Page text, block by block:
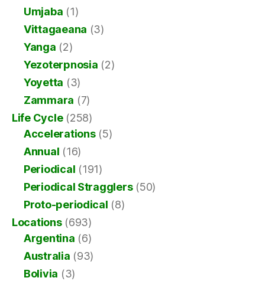
Umjaba (1)
Vittagaeana (3)
Yanga (2)
Yezoterpnosia (2)
Yoyetta (3)
Zammara (7)
Life Cycle(258)
Accelerations(5)
Annual (16)
Periodical (191)
Periodical Stragglers(50)
Proto-periodical (8)
Locations(693)
Argentina (6)
Australia (93)
Bolivia (3)